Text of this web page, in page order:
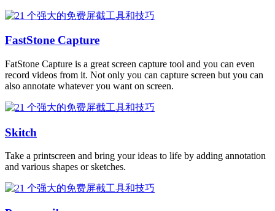
FastStone Capture
FatStone Capture is a great screen capture tool and you can even
record videos from it. Not only you can capture screen but you can
also annotate whatever you want on screen.
Skitch
Take a printscreen and bring your ideas to life by adding annotation
and various shapes or sketches.